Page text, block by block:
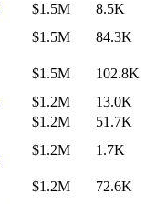
$1.5M
8.5K
$1.5M 84.3K
$1.5M
102.8K
$1.2M
13.0K
$1.2M
51.7K
$1.2M 1.7K
$1.2M 72.6K